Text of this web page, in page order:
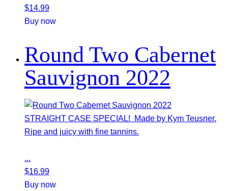
$14.99
Buy now
Round Two Cabernet
Sauvignon 2022
STRAIGHT CASE SPECIAL! Made by Kym Teusner.
Ripe and juicy with fine tannins.
...
$16.99
Buy now